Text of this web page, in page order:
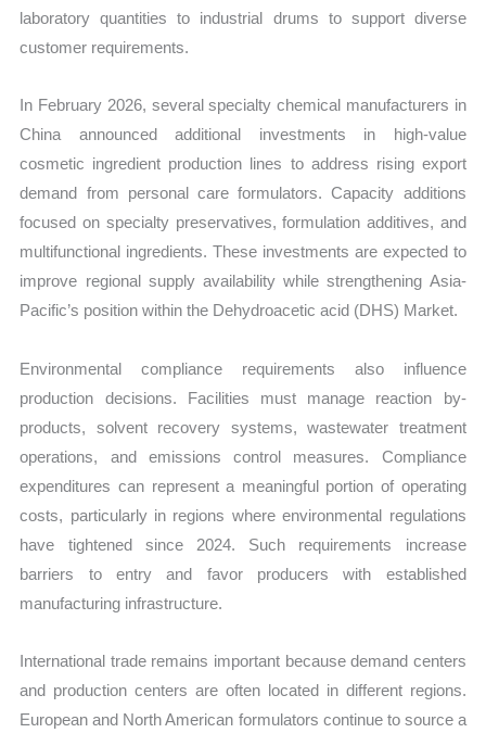
laboratory quantities to industrial drums to support diverse
customer requirements.
In February 2026, several specialty chemical manufacturers in
China announced additional investments in high-value
cosmetic ingredient production lines to address rising export
demand from personal care formulators. Capacity additions
focused on specialty preservatives, formulation additives, and
multifunctional ingredients. These investments are expected to
improve regional supply availability while strengthening Asia-
Pacific’s position within the Dehydroacetic acid (DHS) Market.
Environmental compliance requirements also influence
production decisions. Facilities must manage reaction by-
products, solvent recovery systems, wastewater treatment
operations, and emissions control measures. Compliance
expenditures can represent a meaningful portion of operating
costs, particularly in regions where environmental regulations
have tightened since 2024. Such requirements increase
barriers to entry and favor producers with established
manufacturing infrastructure.
International trade remains important because demand centers
and production centers are often located in different regions.
European and North American formulators continue to source a